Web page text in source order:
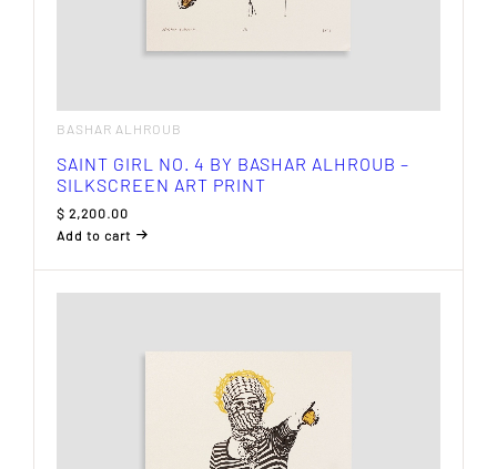
BASHAR ALHROUB
SAINT GIRL NO. 4 BY BASHAR ALHROUB –
SILKSCREEN ART PRINT
$ 2,200.00
Add to cart